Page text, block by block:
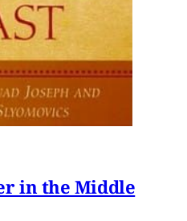
in the Middle